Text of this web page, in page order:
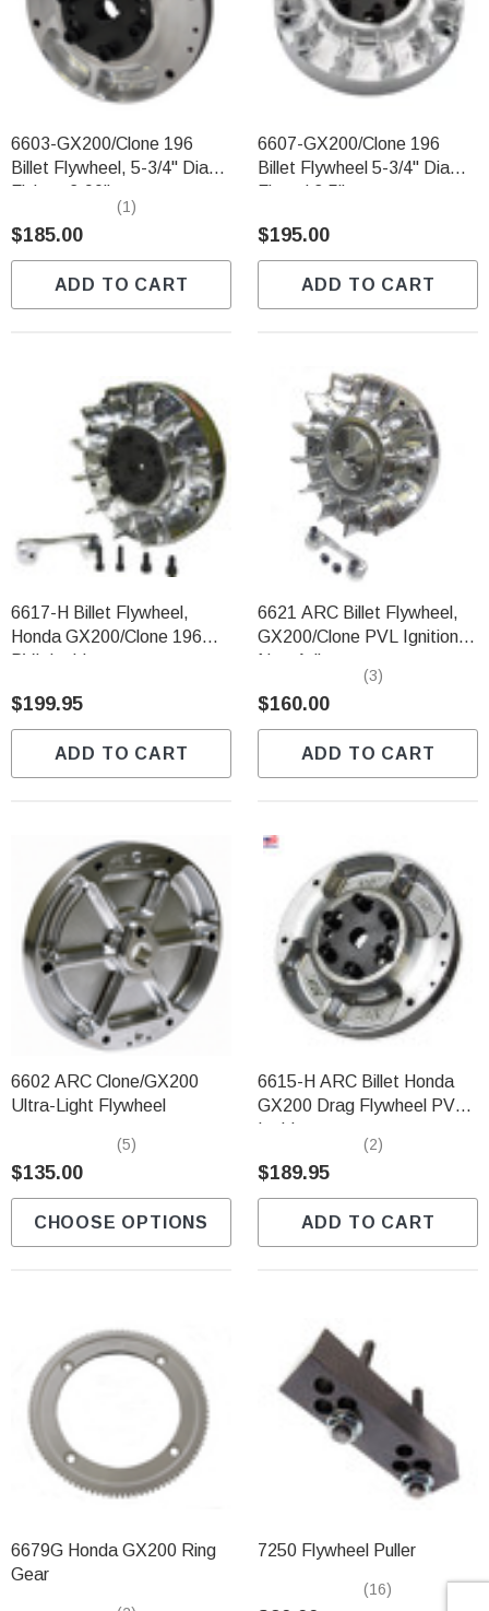
6603-GX200/Clone 196
Billet Flywheel, 5-3/4" Diam
Finless 2.90lbs
(1)
$185.00
ADD TO CART
6607-GX200/Clone 196
Billet Flywheel 5-3/4" Diam.
Finned 3.5lbs
$195.00
ADD TO CART
6617-H Billet Flywheel,
Honda GX200/Clone 196
PVL Ignition
$199.95
ADD TO CART
6621 ARC Billet Flywheel,
GX200/Clone PVL Ignition
Non-Adj.
(3)
$160.00
ADD TO CART
6602 ARC Clone/GX200
Ultra-Light Flywheel
(5)
$135.00
CHOOSE OPTIONS
6615-H ARC Billet Honda
GX200 Drag Flywheel PVL
Ignition
(2)
$189.95
ADD TO CART
6679G Honda GX200 Ring
Gear
7250 Flywheel Puller
(16)